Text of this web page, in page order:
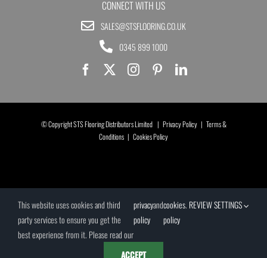
CONNECT WITH US
SALES@STSFLOORING.CO.UK
0345 899 1000
© Copyright STS Flooring Distributors Limited | Privacy Policy| Terms &
Conditions | Cookies Policy
This website uses cookies and third
party services to ensure you get the
best experience from it. Please read our
privacy
policy
andcookies
policy
. REVIEW SETTINGS
ACCEPT